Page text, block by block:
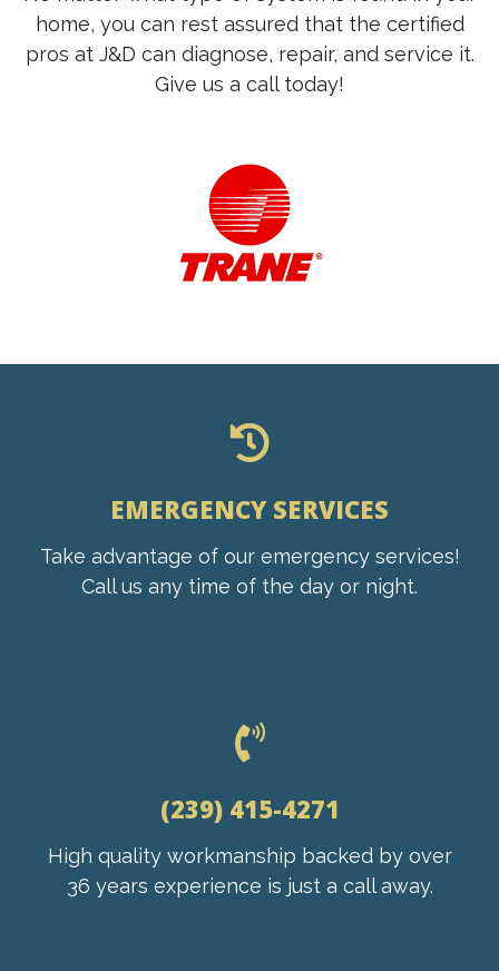
home, you can rest assured that the certified
pros at J&D can diagnose, repair, and service it.
Give us a call today!
EMERGENCY SERVICES
Take advantage of our emergency services!
Call us any time of the day or night.
(239) 415-4271
High quality workmanship backed by over
36 years experience is just a call away.